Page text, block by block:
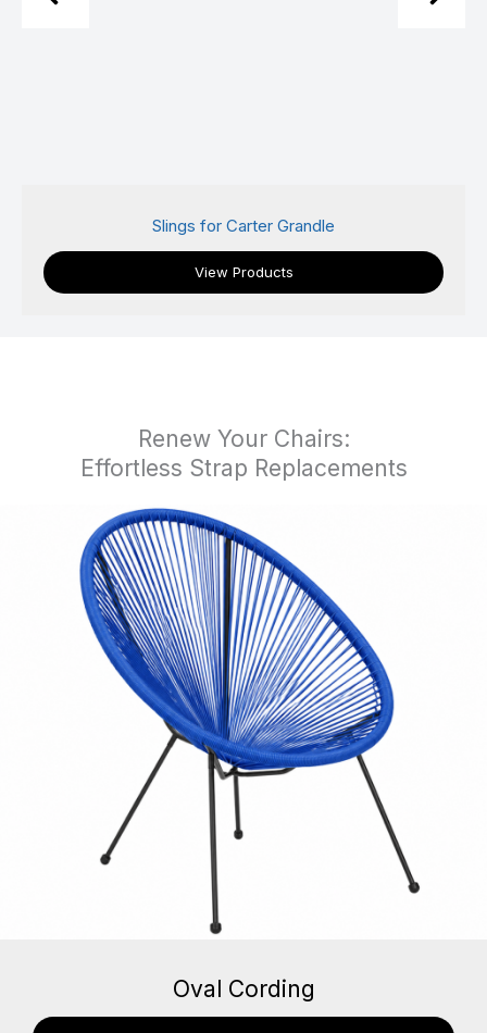
Slings for Castelle/Pride Family Brand
View Products
Renew Your Chairs:
Effortless Strap Replacements
Oval Cording